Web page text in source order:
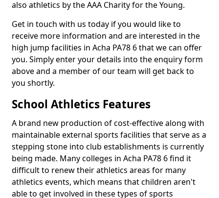
also athletics by the AAA Charity for the Young.
Get in touch with us today if you would like to
receive more information and are interested in the
high jump facilities in Acha PA78 6 that we can offer
you. Simply enter your details into the enquiry form
above and a member of our team will get back to
you shortly.
School Athletics Features
A brand new production of cost-effective along with
maintainable external sports facilities that serve as a
stepping stone into club establishments is currently
being made. Many colleges in Acha PA78 6 find it
difficult to renew their athletics areas for many
athletics events, which means that children aren't
able to get involved in these types of sports